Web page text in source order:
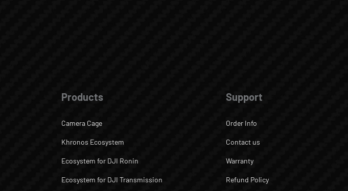
Products
Camera Cage
Khronos Ecosystem
Ecosystem for DJI Ronin
Ecosystem for DJI Transmission
Support
Order Info
Contact us
Warranty
Refund Policy